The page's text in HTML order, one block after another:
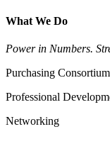
What We Do
Power in Numbers.
Purchasing
Professional
Networking